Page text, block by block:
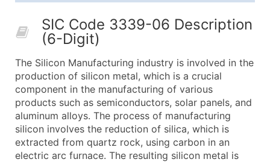
What's Included in Every Standard Data Package
Contact Name (where available)
Job Title (where available)
Full Business & Mailing Address
Business Phone Number
Industry Codes (Primary and Secondary SIC &
Sales Volume
SIC Code 3339-06 Description
(6-Digit)
The Silicon Manufacturing industry is involved in the
production of silicon metal, which is a crucial
component in the manufacturing of various
products such as semiconductors, solar panels, and
aluminum alloys. The process of manufacturing
silicon involves the reduction of silica, which is
extracted from quartz rock, using carbon in an
electric arc furnace. The resulting silicon metal is